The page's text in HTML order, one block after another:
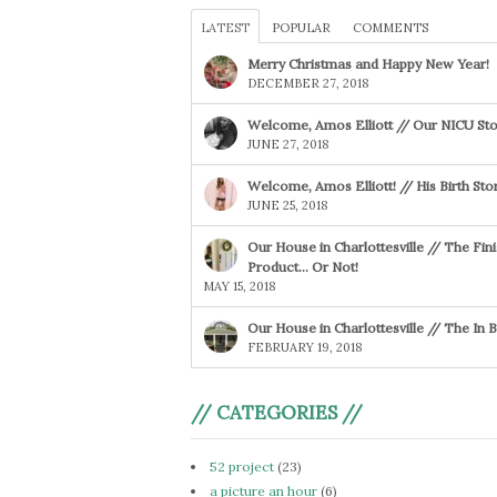
LATEST POPULAR COMMENTS
Merry Christmas and Happy New Year!
DECEMBER 27, 2018
Welcome, Amos Elliott // Our NICU
JUNE 27, 2018
Welcome, Amos Elliott! // His Birth
JUNE 25, 2018
Our House in Charlottesville // The
Product… Or Not!
MAY 15, 2018
Our House in Charlottesville // The In
FEBRUARY 19, 2018
// CATEGORIES //
52 project (23)
a picture an hour (6)